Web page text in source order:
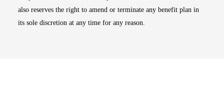
also reserves the right to amend or terminate any benefit plan in
its sole discretion at any time for any reason.